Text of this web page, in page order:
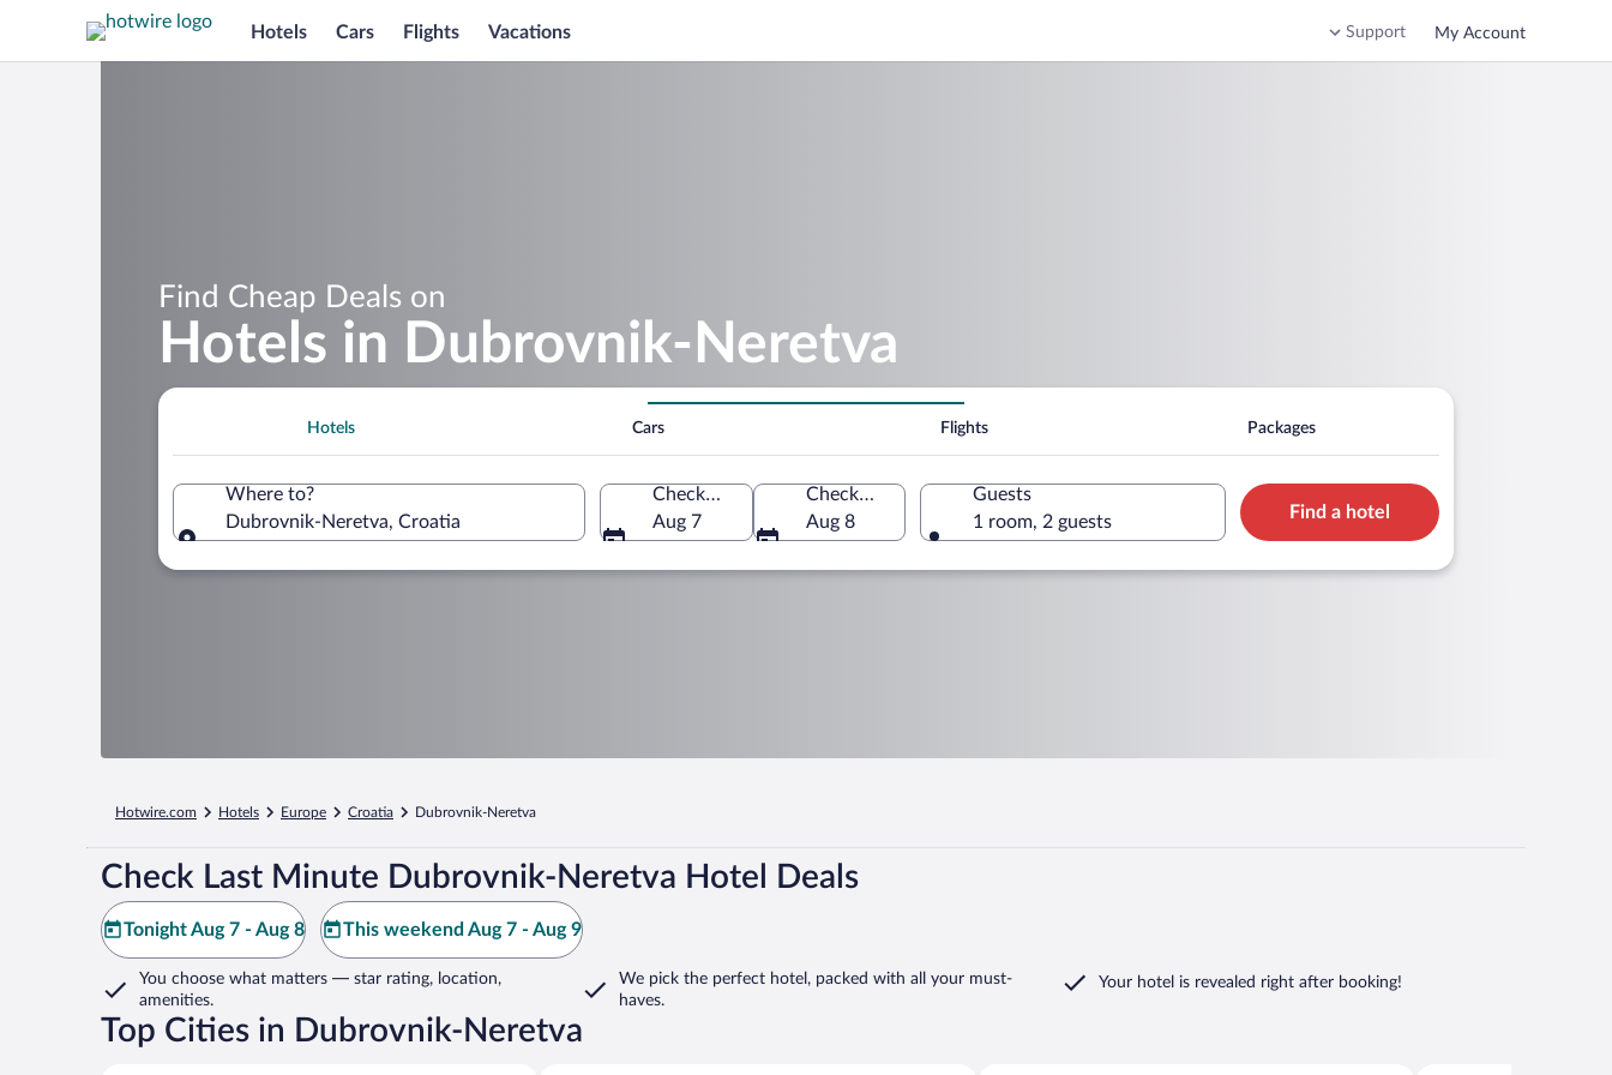
Hotels Cars Flights Vacations Support My Account
Find Cheap Deals on
Hotels in Dubrovnik-Neretva
Hotels Cars Flights Packages
Where to?
Dubrovnik-Neretva, Croatia
Check-in
Aug 7
Check-out
Aug 8
Guests
1 room, 2 guests
Find a hotel
Hotwire.com Hotels Europe Croatia Dubrovnik-Neretva
Check Last Minute Dubrovnik-Neretva Hotel Deals
Tonight Aug 7 - Aug 8 This weekend Aug 7 - Aug 9
You choose what matters — star rating, location,
amenities.
We pick the perfect hotel, packed with all your must-
haves.
Your hotel is revealed right after booking!
Top Cities in Dubrovnik-Neretva